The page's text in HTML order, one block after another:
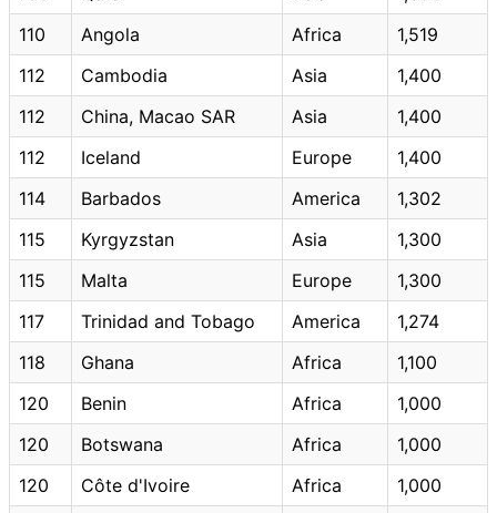
110
Angola Africa
1,519
112
Cambodia Asia
1,400
112
China, Macao SAR Asia
1,400
112
Iceland Europe
1,400
114
Barbados America
1,302
115
Kyrgyzstan Asia
1,300
115
Malta Europe
1,300
117
Trinidad and Tobago America
1,274
118
Ghana Africa
1,100
120
Benin Africa
1,000
120
Botswana Africa
1,000
120
Côte d'Ivoire Africa
1,000